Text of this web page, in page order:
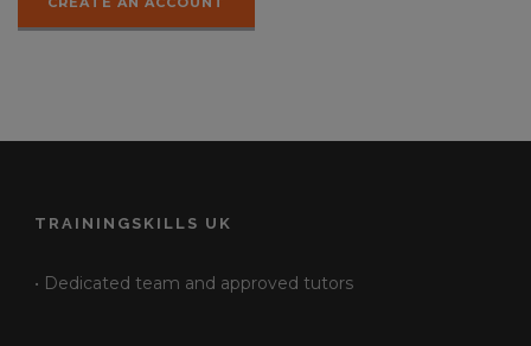
TRAININGSKILLS UK
• Dedicated team and approved tutors